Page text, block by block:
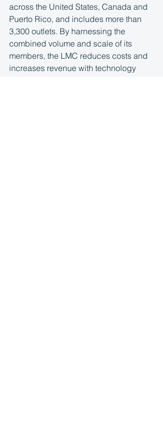
across the United States, Canada and
Puerto Rico, and includes more than
3,300 outlets. By harnessing the
combined volume and scale of its
members, the LMC reduces costs and
increases revenue with technology